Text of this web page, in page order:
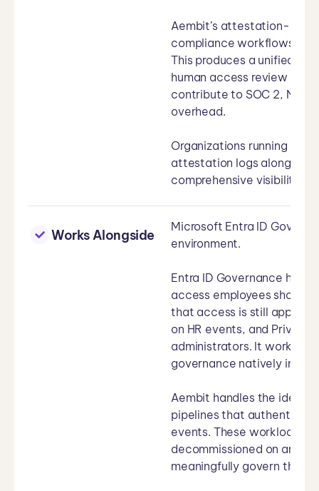
Aembit’s attestation-
compliance workflows
This produces a unified
human access review
contribute to SOC 2,
overhead.
Organizations running
attestation logs alongside
comprehensive visibility
Works Alongside
Microsoft Entra ID
environment.
Entra ID Governance
access employees should
that access is still
on HR events, and
administrators. It works
governance natively
Aembit handles the
pipelines that
events. These workloads
decommissioned on an
meaningfully govern their